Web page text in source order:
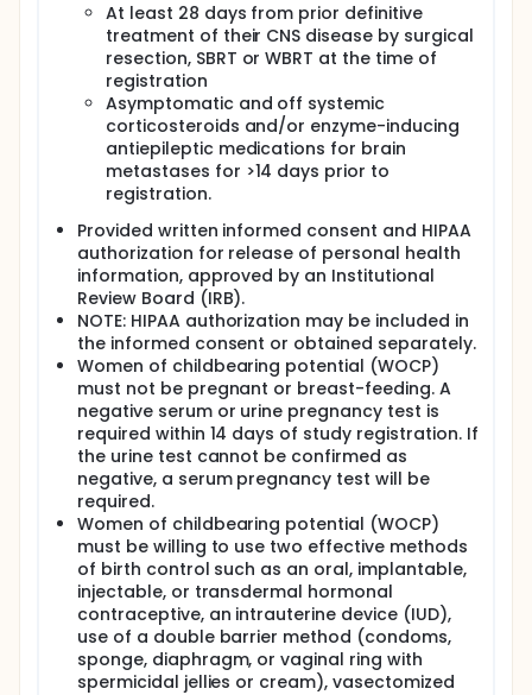
At least 28 days from prior definitive
treatment of their CNS disease by surgical
resection, SBRT or WBRT at the time of
registration
Asymptomatic and off systemic
corticosteroids and/or enzyme-inducing
antiepileptic medications for brain
metastases for >14 days prior to
registration.
Provided written informed consent and HIPAA
authorization for release of personal health
information, approved by an Institutional
Review Board (IRB).
NOTE: HIPAA authorization may be included in
the informed consent or obtained separately.
Women of childbearing potential (WOCP)
must not be pregnant or breast-feeding. A
negative serum or urine pregnancy test is
required within 14 days of study registration. If
the urine test cannot be confirmed as
negative, a serum pregnancy test will be
required.
Women of childbearing potential (WOCP)
must be willing to use two effective methods
of birth control such as an oral, implantable,
injectable, or transdermal hormonal
contraceptive, an intrauterine device (IUD),
use of a double barrier method (condoms,
sponge, diaphragm, or vaginal ring with
spermicidal jellies or cream), vasectomized